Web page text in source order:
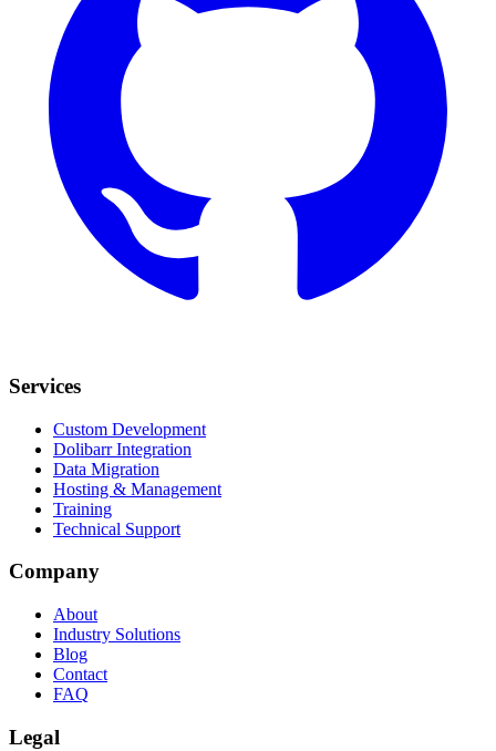
Services
Custom Development
Dolibarr Integration
Data Migration
Hosting & Management
Training
Technical Support
Company
About
Industry Solutions
Blog
Contact
FAQ
Legal